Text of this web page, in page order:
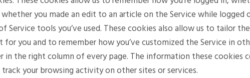
you made an edit to an article on the Service while logged
Service tools you’ve used. These cookies also allow us to tailor
you and to remember how you’ve customized the Service in
in the right column of every page. The information these cookies
your browsing activity on other sites or services.